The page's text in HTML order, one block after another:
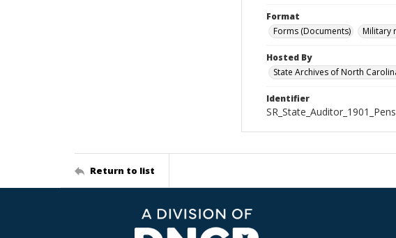
Format
Forms (Documents)
Military
Hosted By
State Archives of North
Identifier
Return to list